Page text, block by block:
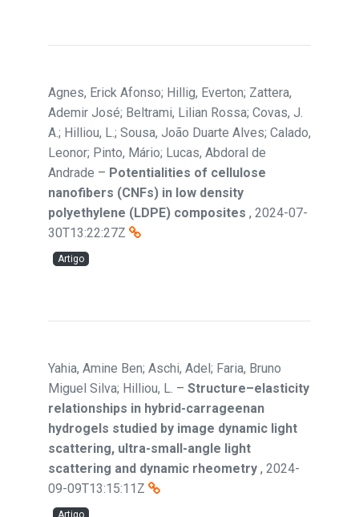
Agnes, Erick Afonso; Hillig, Everton; Zattera,
Ademir José; Beltrami, Lilian Rossa; Covas, J.
A.; Hilliou, L.; Sousa, João Duarte Alves; Calado,
Leonor; Pinto, Mário; Lucas, Abdoral de
Andrade – Potentialities of cellulose
nanofibers (CNFs) in low density
polyethylene (LDPE) composites , 2024-07-
30T13:22:27Z
Artigo
Yahia, Amine Ben; Aschi, Adel; Faria, Bruno
Miguel Silva; Hilliou, L. – Structure–elasticity
relationships in hybrid-carrageenan
hydrogels studied by image dynamic light
scattering, ultra-small-angle light
scattering and dynamic rheometry , 2024-
09-09T13:15:11Z
Artigo